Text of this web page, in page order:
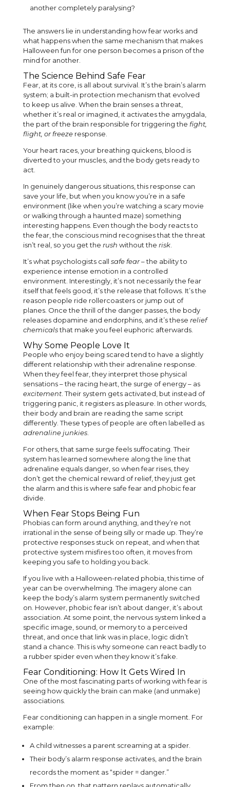
another completely paralysing?
The answers lie in understanding how fear works and
what happens when the same mechanism that makes
Halloween fun for one person becomes a prison of the
mind for another.
The Science Behind Safe Fear
Fear, at its core, is all about survival. It’s the brain’s alarm
system; a built-in protection mechanism that evolved
to keep us alive. When the brain senses a threat,
whether it’s real or imagined, it activates the amygdala,
the part of the brain responsible for triggering the fight,
flight, or freezeresponse.
Your heart races, your breathing quickens, blood is
diverted to your muscles, and the body gets ready to
act.
In genuinely dangerous situations, this response can
save your life, but when you know you’re in a safe
environment (like when you’re watching a scary movie
or walking through a haunted maze) something
interesting happens. Even though the body reacts to
the fear, the conscious mind recognises that the threat
isn’t real, so you get the rush without the risk.
It’s what psychologists call safe fear– the ability to
experience intense emotion in a controlled
environment. Interestingly, it’s not necessarily the fear
itself that feels good, it’s the release that follows. It’s the
reason people ride rollercoasters or jump out of
planes. Once the thrill of the danger passes, the body
releases dopamine and endorphins, and it’s these relief
chemicalsthat make you feel euphoric afterwards.
Why Some People Love It
People who enjoy being scared tend to have a slightly
different relationship with their adrenaline response.
When they feel fear, they interpret those physical
sensations – the racing heart, the surge of energy – as
excitement. Their system gets activated, but instead of
triggering panic, it registers as pleasure. In other words,
their body and brain are reading the same script
differently. These types of people are often labelled as
adrenaline junkies.
For others, that same surge feels suffocating. Their
system has learned somewhere along the line that
adrenaline equals danger, so when fear rises, they
don’t get the chemical reward of relief, they just get
the alarm and this is where safe fear and phobic fear
divide.
When Fear Stops Being Fun
Phobias can form around anything, and they’re not
irrational in the sense of being silly or made up. They’re
protective responses stuck on repeat, and when that
protective system misfires too often, it moves from
keeping you safe to holding you back.
If you live with a Halloween-related phobia, this time of
year can be overwhelming. The imagery alone can
keep the body’s alarm system permanently switched
on. However, phobic fear isn’t about danger, it’s about
association. At some point, the nervous system linked a
specific image, sound, or memory to a perceived
threat, and once that link was in place, logic didn’t
stand a chance. This is why someone can react badly to
a rubber spider even when they know it’s fake.
Fear Conditioning: How It Gets Wired In
One of the most fascinating parts of working with fear is
seeing how quickly the brain can make (and unmake)
associations.
Fear conditioning can happen in a single moment. For
example:
A child witnesses a parent screaming at a spider.
Their body’s alarm response activates, and the brain
records the moment as “spider = danger.”